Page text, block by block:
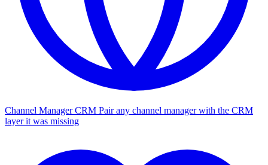
Channel Manager CRM Pair any channel manager with the CRM
layer it was missing